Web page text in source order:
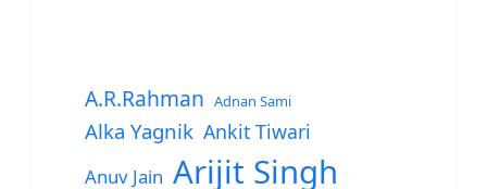
A.R.Rahman Adnan Sami
Alka Yagnik Ankit Tiwari
Anuv Jain Arijit Singh